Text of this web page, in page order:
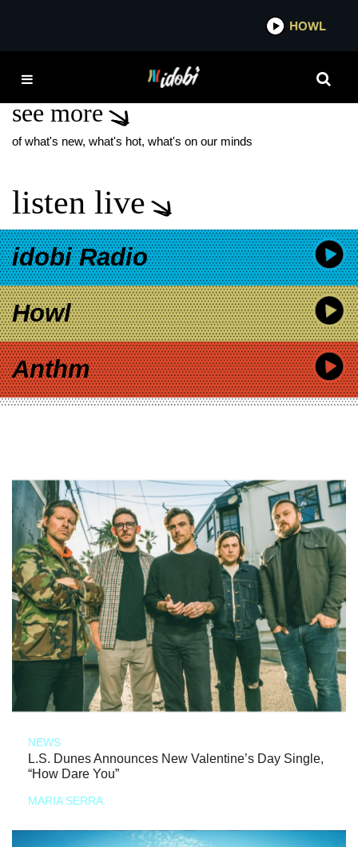
IDOBI
LOVE SPELLS
see more
of what's new, what's hot, what's on our minds
listen live
idobi Radio
Howl
Anthm
NEWS
L.S. Dunes Announces New Valentine’s Day Single,
“How Dare You”
MARIA SERRA